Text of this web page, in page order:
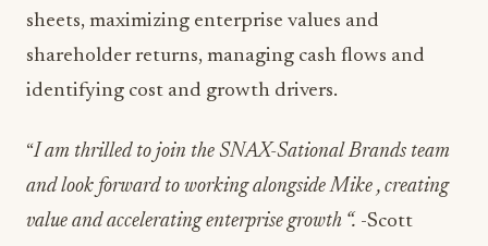
sheets, maximizing enterprise values and
shareholder returns, managing cash flows and
identifying cost and growth drivers.
“I am thrilled to join the SNAX-Sational Brands team
and look forward to working alongside Mike , creating
value and accelerating enterprise growth “. -Scott